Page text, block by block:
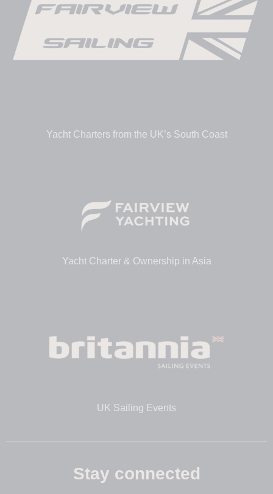
Yacht Charters from the UK’s South Coast
Yacht Charter & Ownership in Asia
UK Sailing Events
Stay connected